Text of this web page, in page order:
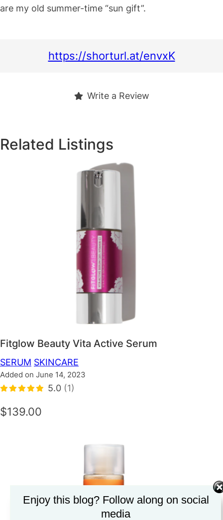
are my old summer-time “sun gift”.
https://shorturl.at/envxK
Write a Review
Related Listings
Fitglow Beauty Vita Active Serum
SERUM SKINCARE
Added on June 14, 2023
5.0 (1)
$139.00
Enjoy this blog? Follow along on social
media